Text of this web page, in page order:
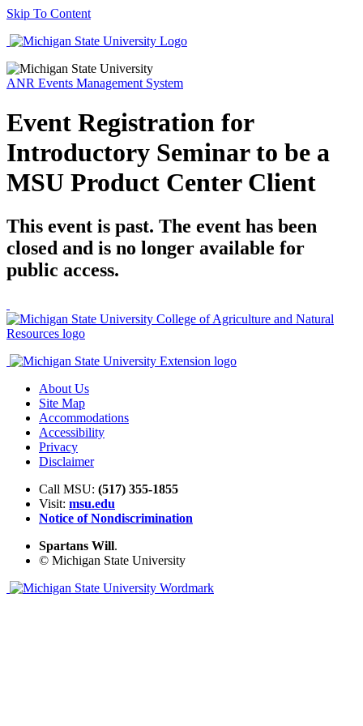
Skip To Content
ANR Events Management System
Event Registration for
Introductory Seminar to be a
MSU Product Center Client
This event is past. The event has been
closed and is no longer available for
public access.
About Us
Site Map
Accommodations
Accessibility
Privacy
Disclaimer
Call MSU: (517) 355-1855
Visit: msu.edu
Notice of Nondiscrimination
Spartans Will.
© Michigan State University